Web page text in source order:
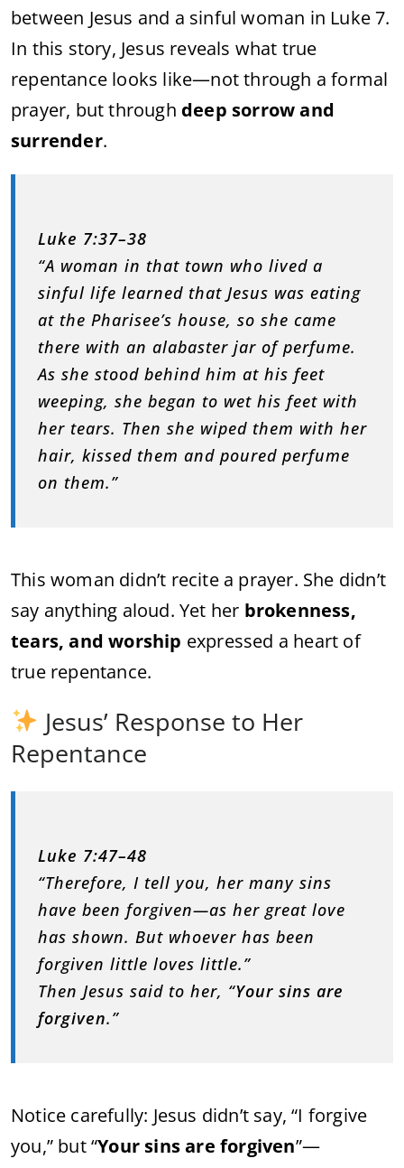
between Jesus and a sinful woman in Luke 7.
In this story, Jesus reveals what true
repentance looks like—not through a formal
prayer, but through deep sorrow and
surrender.
Luke 7:37–38
“A woman in that town who lived a
sinful life learned that Jesus was eating
at the Pharisee’s house, so she came
there with an alabaster jar of perfume.
As she stood behind him at his feet
weeping, she began to wet his feet with
her tears. Then she wiped them with her
hair, kissed them and poured perfume
on them.”
This woman didn’t recite a prayer. She didn’t
say anything aloud. Yet her brokenness,
tears, and worship expressed a heart of
true repentance.
Jesus’ Response to Her
Repentance
Luke 7:47–48
“Therefore, I tell you, her many sins
have been forgiven—as her great love
has shown. But whoever has been
forgiven little loves little.”
Then Jesus said to her, “Your sins are
forgiven.”
Notice carefully: Jesus didn’t say, “I forgive
you,” but “Your sins are forgiven”—